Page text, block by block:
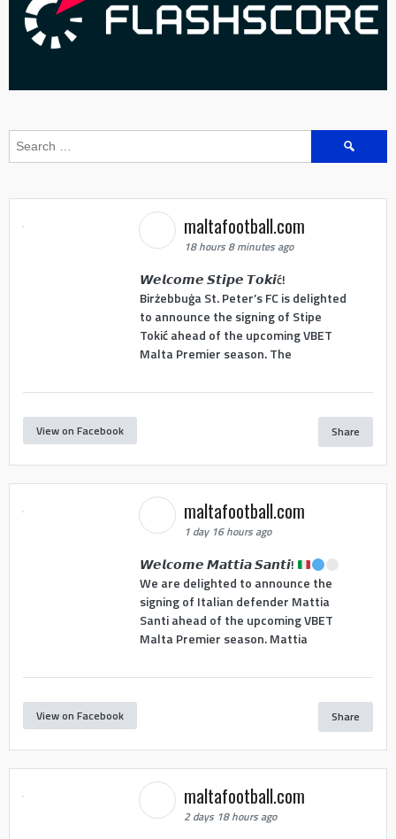
Search
maltafootball.com
18 hours 8 minutes ago
𝙒𝙚𝙡𝙘𝙤𝙢𝙚 𝙎𝙩𝙞𝙥𝙚 𝙏𝙤𝙠𝙞ć!
Birżebbuġa St. Peter’s FC is delighted
to announce the signing of Stipe
Tokić ahead of the upcoming VBET
Malta Premier season. The
View on Facebook Share
maltafootball.com
1 day 16 hours ago
𝙒𝙚𝙡𝙘𝙤𝙢𝙚 𝙈𝙖𝙩𝙩𝙞𝙖 𝙎𝙖𝙣𝙩𝙞!
We are delighted to announce the
signing of Italian defender Mattia
Santi ahead of the upcoming VBET
Malta Premier season. Mattia
View on Facebook Share
maltafootball.com
2 days 18 hours ago